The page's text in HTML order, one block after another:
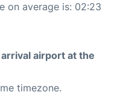
on average is: 02:23
airport at the
timezone.